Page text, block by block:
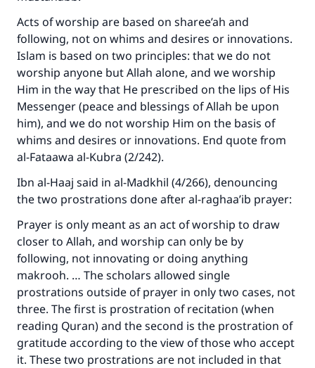
Acts of worship are based on sharee’ah and
following, not on whims and desires or innovations.
Islam is based on two principles: that we do not
worship anyone but Allah alone, and we worship
Him in the way that He prescribed on the lips of His
Messenger (peace and blessings of Allah be upon
him), and we do not worship Him on the basis of
whims and desires or innovations. End quote from
al-Fataawa al-Kubra (2/242).
Ibn al-Haaj said in al-Madkhil (4/266), denouncing
the two prostrations done after al-raghaa’ib prayer:
Prayer is only meant as an act of worship to draw
closer to Allah, and worship can only be by
following, not innovating or doing anything
makrooh. … The scholars allowed single
prostrations outside of prayer in only two cases, not
three. The first is prostration of recitation (when
reading Quran) and the second is the prostration of
gratitude according to the view of those who accept
it. These two prostrations are not included in that
Your support is crucial for our mission.
The Prophet (ﷺ) said:
"A person who leads others to doing what is
good will earn the same reward as those who
do it."
(MUSLIM, 1893)
Support IslamQA